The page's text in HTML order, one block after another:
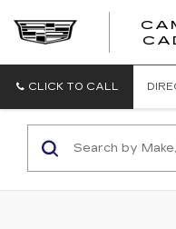
CLICK TO CALL